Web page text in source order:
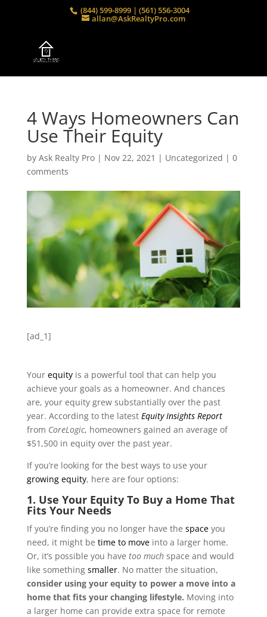
(844) 599-8999 | (561) 556-3004
allan@AskRealtyPro.com
4 Ways Homeowners Can
Use Their Equity
by Ask Realty Pro| Nov 22, 2021 | Uncategorized | 0
comments
[ad_1]
Your equityis a powerful tool that can help you
achieve your goals as a homeowner. And chances
are, your equity grew substantially over the past
year. According to the latest Equity Insights Report
from CoreLogic, homeowners gained an average of
$51,500 in equity over the past year.
If you’re looking for the best ways to use your
growing equity, here are four options:
1. Use Your Equity To Buy a Home That
Fits Your Needs
If you’re finding you no longer have the spaceyou
need, it might be time to moveinto a larger home.
Or, it’s possible you have too muchspace and would
like something smaller. No matter the situation,
consider using your equity to power a move into a
home that fits your changing lifestyle. Moving into
a larger home can provide extra space for remote